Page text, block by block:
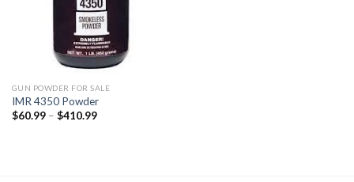
GUN POWDER FOR SALE
IMR 4350 Powder
$60.99 – $410.99Price